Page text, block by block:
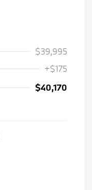
$39,995
+$175
$40,170